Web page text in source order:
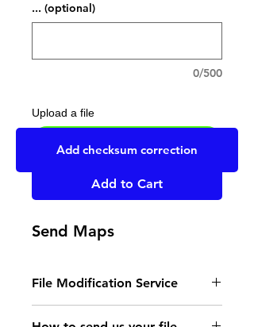
... (optional)
0/500
Upload a file
Add to Cart
Send Maps
File Modification Service
- Read the instructions
Add checksum correction